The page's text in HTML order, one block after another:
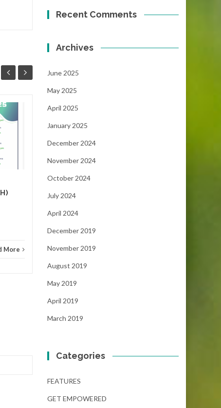
More
NEWS
Recent Comments
Archives
June 2025
May 2025
April 2025
January 2025
December 2024
November 2024
October 2024
July 2024
April 2024
December 2019
November 2019
August 2019
May 2019
April 2019
March 2019
Categories
FEATURES
GET EMPOWERED